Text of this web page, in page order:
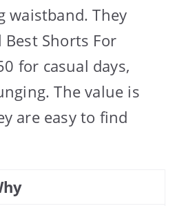
waistband. They
Best Shorts For
for casual days,
The value is
are easy to find